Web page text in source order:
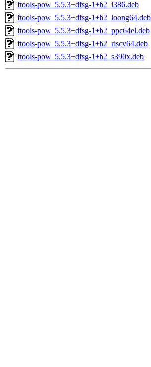
ftools-pow_5.5.3+dfsg-1+b2_i386.deb
ftools-pow_5.5.3+dfsg-1+b2_loong64.deb
ftools-pow_5.5.3+dfsg-1+b2_ppc64el.deb
ftools-pow_5.5.3+dfsg-1+b2_riscv64.deb
ftools-pow_5.5.3+dfsg-1+b2_s390x.deb